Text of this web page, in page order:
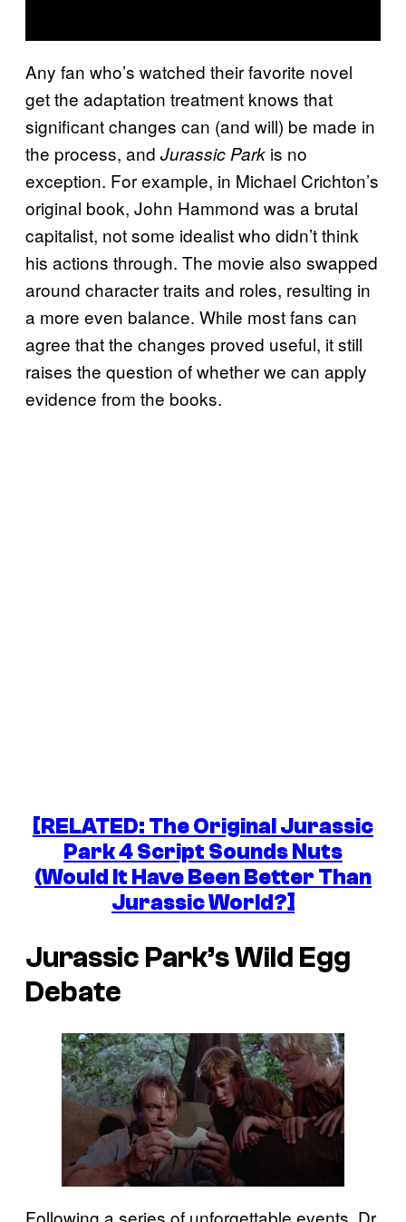
Any fan who’s watched their favorite novel
get the adaptation treatment knows that
significant changes can (and will) be made in
the process, and Jurassic Park is no
exception. For example, in Michael Crichton’s
original book, John Hammond was a brutal
capitalist, not some idealist who didn’t think
his actions through. The movie also swapped
around character traits and roles, resulting in
a more even balance. While most fans can
agree that the changes proved useful, it still
raises the question of whether we can apply
evidence from the books.
[RELATED: The Original Jurassic
Park 4 Script Sounds Nuts
(Would It Have Been Better Than
Jurassic World?]
Jurassic Park’s Wild Egg
Debate
Following a series of unforgettable events, Dr.